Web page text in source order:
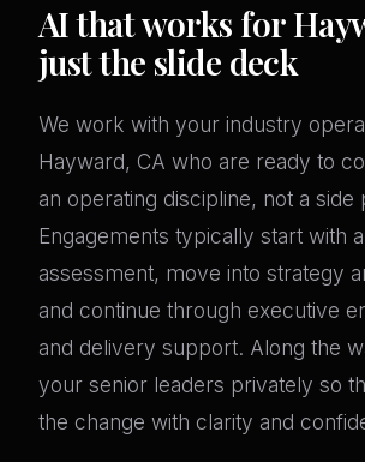
AI that works for
just the slide deck
We work with your industry
Hayward, CA who are ready to
an operating discipline, not a side
Engagements typically start with
assessment, move into strategy
and continue through executive
and delivery support. Along the
your senior leaders privately so
the change with clarity and